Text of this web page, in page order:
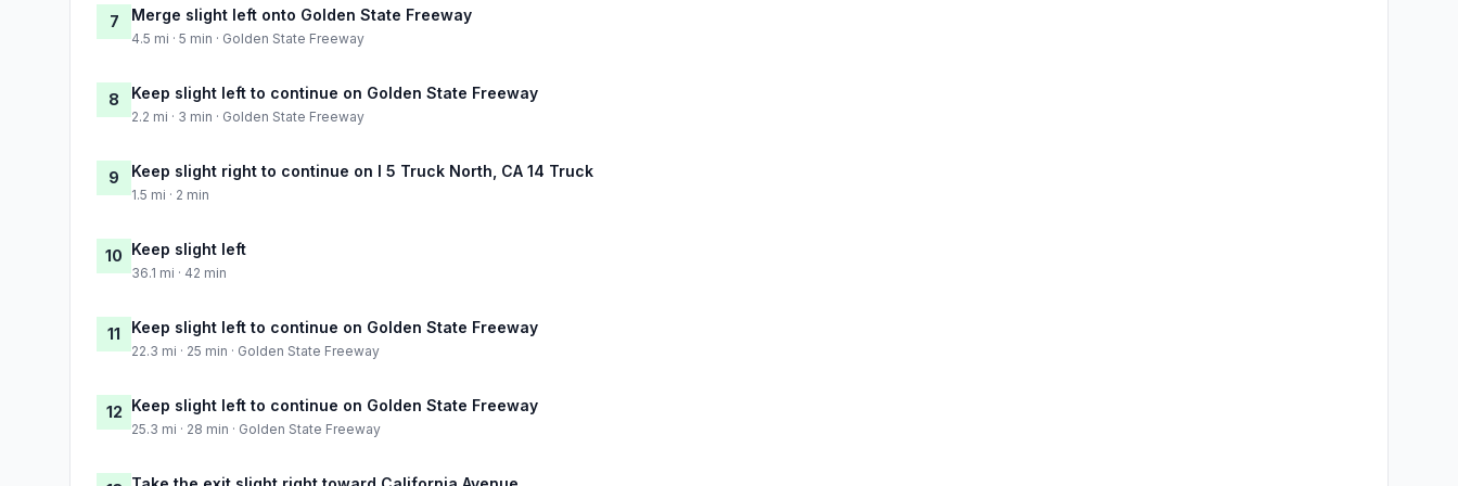
7 Merge slight left onto Golden State Freeway
4.5 mi · 5 min · Golden State Freeway
8 Keep slight left to continue on Golden State Freeway
2.2 mi · 3 min · Golden State Freeway
9 Keep slight right to continue on I 5 Truck North, CA 14 Truck
1.5 mi · 2 min
10 Keep slight left
36.1 mi · 42 min
11 Keep slight left to continue on Golden State Freeway
22.3 mi · 25 min · Golden State Freeway
12 Keep slight left to continue on Golden State Freeway
25.3 mi · 28 min · Golden State Freeway